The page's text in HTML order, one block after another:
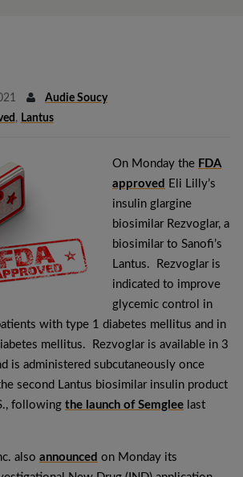
Audie Soucy
, Lantus
On Monday the FDA
approved
Eli Lilly’s
insulin glargine
biosimilar Rezvoglar, a
biosimilar to Sanofi’s
Lantus. Rezvoglar is
indicated to improve
glycemic control in
with type 1 diabetes mellitus and in
mellitus. Rezvoglar is available in 3
is administered subcutaneously once
second Lantus biosimilar insulin product
following the launch of Semglee last
also announced on Monday its